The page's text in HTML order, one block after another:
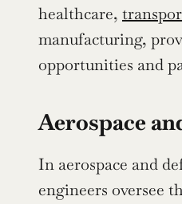
healthcare,
manufacturing,
opportunities and
Aerospace
In aerospace and
engineers oversee